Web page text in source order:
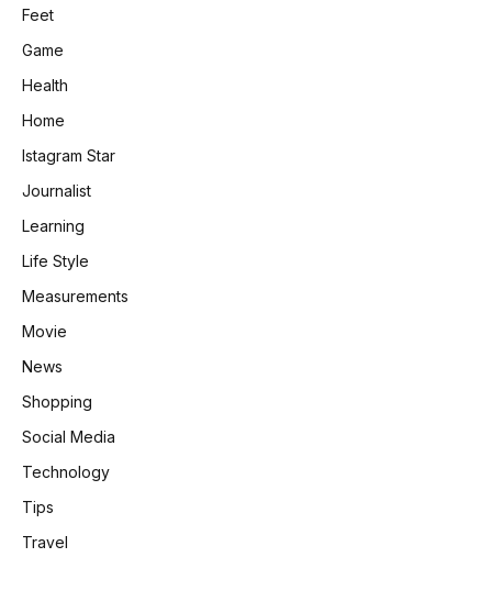
Feet
Game
Health
Home
Istagram Star
Journalist
Learning
Life Style
Measurements
Movie
News
Shopping
Social Media
Technology
Tips
Travel